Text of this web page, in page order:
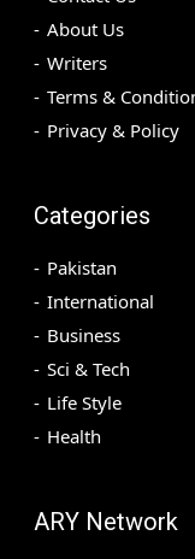
About Us
Writers
Terms &
Privacy & Policy
Categories
Pakistan
International
Business
Sci & Tech
Life Style
Health
ARY Network